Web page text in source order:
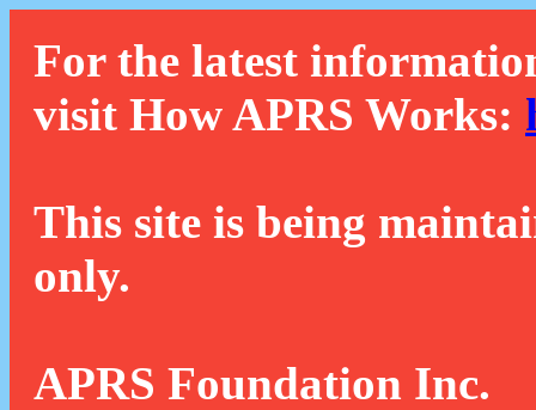
For the latest
visit How APRS Works:
This site is being
only.
APRS Foundation Inc.